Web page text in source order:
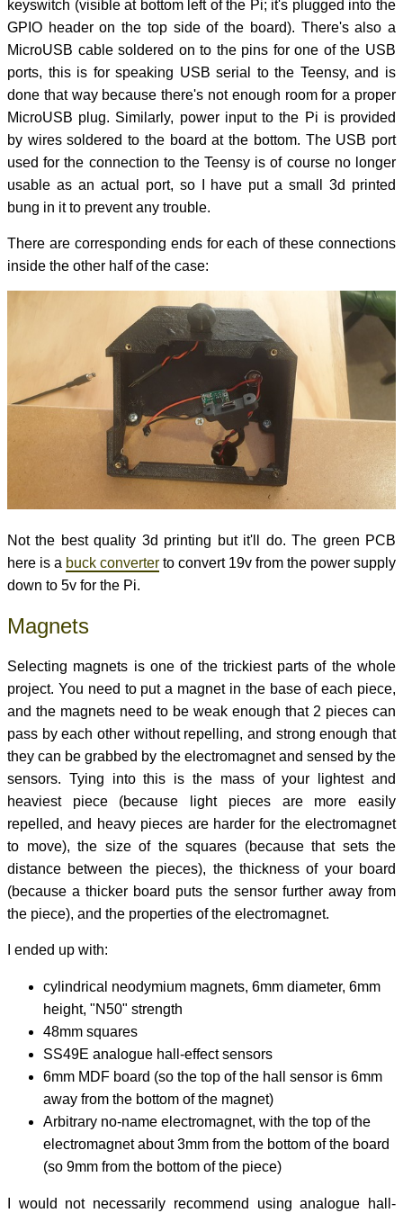
keyswitch (visible at bottom left of the Pi; it's plugged into the
GPIO header on the top side of the board). There's also a
MicroUSB cable soldered on to the pins for one of the USB
ports, this is for speaking USB serial to the Teensy, and is
done that way because there's not enough room for a proper
MicroUSB plug. Similarly, power input to the Pi is provided
by wires soldered to the board at the bottom. The USB port
used for the connection to the Teensy is of course no longer
usable as an actual port, so I have put a small 3d printed
bung in it to prevent any trouble.
There are corresponding ends for each of these connections
inside the other half of the case:
Not the best quality 3d printing but it'll do. The green PCB
here is a buck converter to convert 19v from the power supply
down to 5v for the Pi.
Magnets
Selecting magnets is one of the trickiest parts of the whole
project. You need to put a magnet in the base of each piece,
and the magnets need to be weak enough that 2 pieces can
pass by each other without repelling, and strong enough that
they can be grabbed by the electromagnet and sensed by the
sensors. Tying into this is the mass of your lightest and
heaviest piece (because light pieces are more easily
repelled, and heavy pieces are harder for the electromagnet
to move), the size of the squares (because that sets the
distance between the pieces), the thickness of your board
(because a thicker board puts the sensor further away from
the piece), and the properties of the electromagnet.
I ended up with:
cylindrical neodymium magnets, 6mm diameter, 6mm
height, "N50" strength
48mm squares
SS49E analogue hall-effect sensors
6mm MDF board (so the top of the hall sensor is 6mm
away from the bottom of the magnet)
Arbitrary no-name electromagnet, with the top of the
electromagnet about 3mm from the bottom of the board
(so 9mm from the bottom of the piece)
I would not necessarily recommend using analogue hall-